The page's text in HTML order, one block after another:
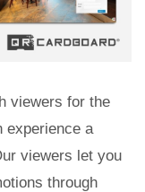
viewers for the
experience a
viewers let you
through